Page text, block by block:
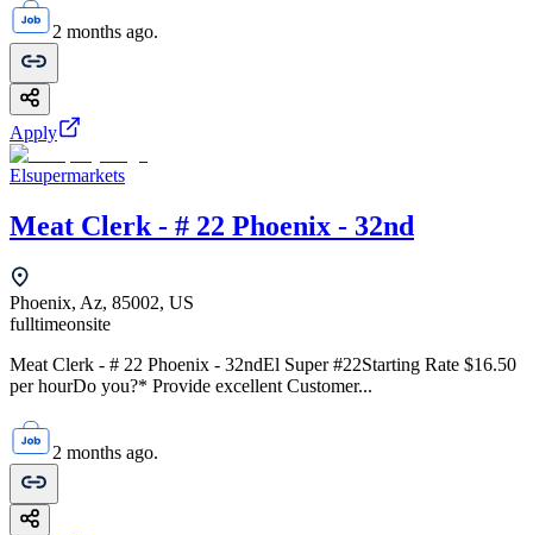
2 months ago.
Apply
Elsupermarkets
Meat Clerk - # 22 Phoenix - 32nd
Phoenix, Az, 85002, US
fulltimeonsite
Meat Clerk - # 22 Phoenix - 32ndEl Super #22Starting Rate $16.50
per hourDo you?* Provide excellent Customer...
2 months ago.